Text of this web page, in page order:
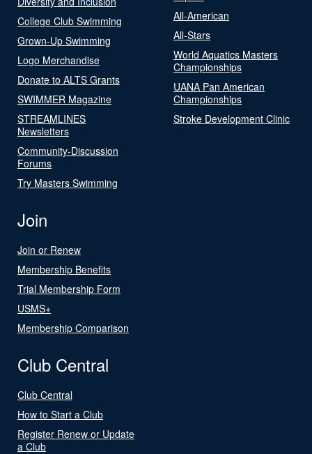
College Club Swimming
Grown-Up Swimming
Logo Merchandise
Donate to ALTS Grants
SWIMMER Magazine
STREAMLINES
Newsletters
Community-Discussion
Forums
Try Masters Swimming
All-American
All-Stars
World Aquatics Masters
Championships
UANA Pan American
Championships
Stroke Development Clinic
Join
Join or Renew
Membership Benefits
Trial Membership Form
USMS+
Membership Comparison
Club Central
Club Central
How to Start a Club
Register Renew or Update
a Club